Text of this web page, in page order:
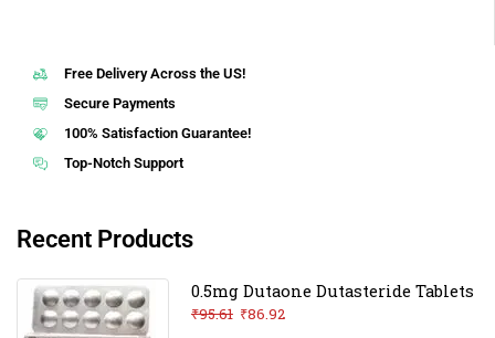
Free Delivery Across the US!
Secure Payments
100% Satisfaction Guarantee!
Top-Notch Support
Recent Products
0.5mg Dutaone Dutasteride Tablets
₹95.61 ₹86.92